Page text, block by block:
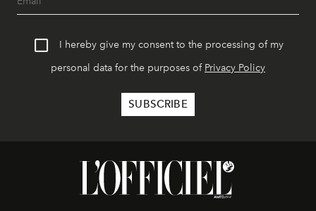
I hereby give my consent to the processing of my
personal data for the purposes of Privacy Policy